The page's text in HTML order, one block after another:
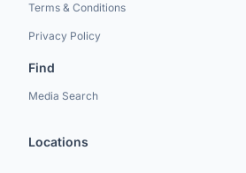
Terms & Conditions
Privacy Policy
Find
Media Search
Locations